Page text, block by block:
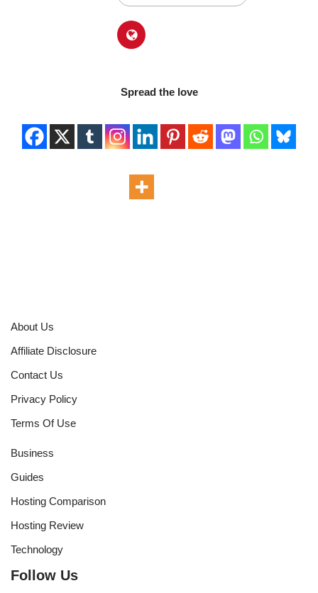
Spread the love
About Us
Affiliate Disclosure
Contact Us
Privacy Policy
Terms Of Use
Business
Guides
Hosting Comparison
Hosting Review
Technology
Follow Us